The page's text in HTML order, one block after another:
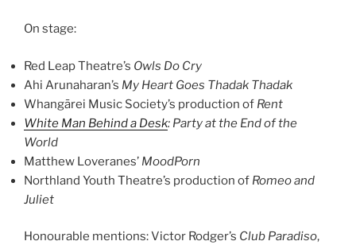
On stage:
Red Leap Theatre’s Owls Do Cry
Ahi Arunaharan’s My Heart Goes Thadak Thadak
Whangārei Music Society’s production of Rent
White Man Behind a Desk: Party at the End of the
World
Matthew Loveranes’ MoodPorn
Northland Youth Theatre’s production of Romeo and
Juliet
Honourable mentions: Victor Rodger’s Club Paradiso,